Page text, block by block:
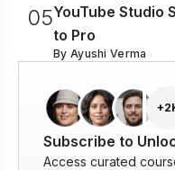
05YouTube Studio
to Pro
By Ayushi Verma
Subscribe to
Access curated